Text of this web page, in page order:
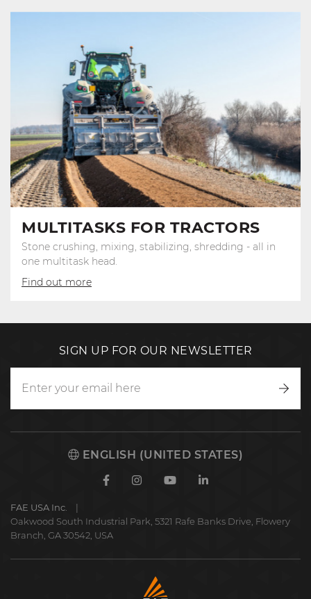
MULTITASKS FOR TRACTORS
Stone crushing, mixing, stabilizing, shredding - all in
one multitask head.
Find out more
SIGN UP FOR OUR NEWSLETTER
ENGLISH (UNITED STATES)
FacebookInstagramYoutubeLinkedin
FAE USA Inc.
Oakwood South Industrial Park, 5321 Rafe Banks Drive, Flowery
Branch, GA 30542, USA